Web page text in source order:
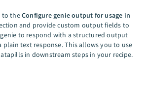
to theConfigure genie output for usage in
and provide custom output fields to
to respond with a structured output
plain text response. This allows you to use
in downstream steps in your recipe.